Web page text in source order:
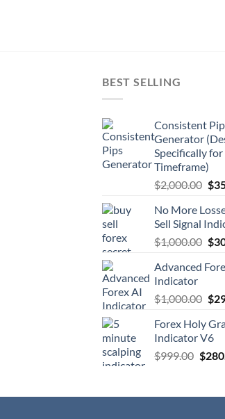
BEST SELLING
Consistent
Generator
Specifically for
Timeframe)
$2,000.00 $
No More
Sell Signal
$1,000.00 $
Advanced
Indicator
$1,000.00 $
Forex Holy
Indicator V6
$999.00 $